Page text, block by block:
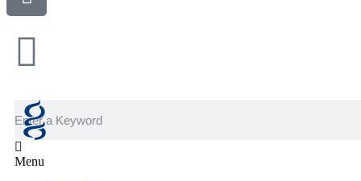
Menu